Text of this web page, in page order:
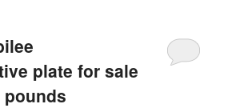
plate for sale